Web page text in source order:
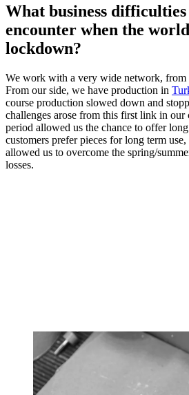
What business
encounter when the
lockdown?
We work with a very wide network, from
From our side, we have production in
course production slowed down and
challenges arose from this first link in our
period allowed us the chance to offer
customers prefer pieces for long term
allowed us to overcome the spring/
losses.